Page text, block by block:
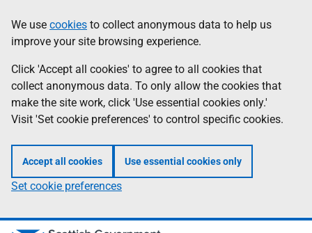
to
main
content
help
Information
We use cookies to collect anonymous data to help us
improve your site browsing experience.
Click 'Accept all cookies' to agree to all cookies that
collect anonymous data. To only allow the cookies that
make the site work, click 'Use essential cookies only.'
Visit 'Set cookie preferences' to control specific cookies.
Accept all cookies Use essential cookies only
Set cookie preferences